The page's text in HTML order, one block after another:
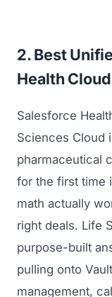
2. Best
Health
Salesforce
Sciences Cloud
pharmaceutical
for the first time
math actually
right deals. Life
purpose-built
pulling onto
management,